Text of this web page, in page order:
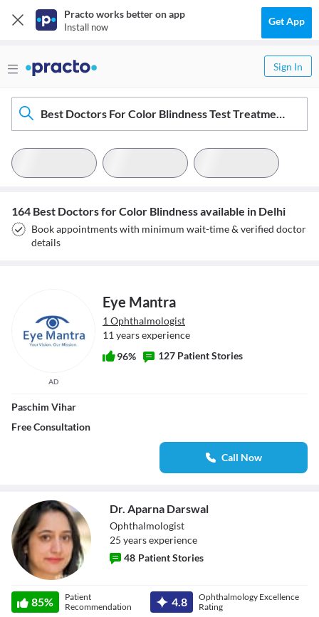
Practo works better on app
Install now Get App
Sign In
Best Doctors For Color Blindness Test Treatment In Delhi
164 Best Doctors for Color Blindness available in Delhi
Book appointments with minimum wait-time & verified doctor
details
AD
Eye Mantra
1 Ophthalmologist
11 years experience
96%
127 Patient Stories
Paschim Vihar
Free Consultation
Call Now
Dr. Aparna
Darswal
Dr. Aparna Darswal
Ophthalmologist
25 yearsexperience
48 Patient Stories
85%
Patient
Recommendation
4.8
Ophthalmology Excellence
Rating